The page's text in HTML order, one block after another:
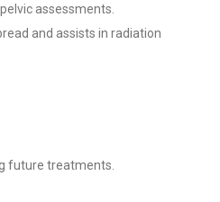
assessments.
and assists in radiation
future treatments.